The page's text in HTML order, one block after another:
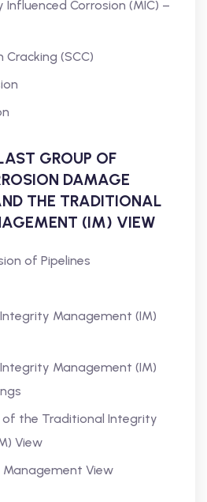
Influenced Corrosion (MIC) –
Cracking (SCC)
GROUP OF
DAMAGE
THE TRADITIONAL
(IM) VIEW
of Pipelines
Management (IM)
Management (IM)
of the Traditional Integrity
View
Management View